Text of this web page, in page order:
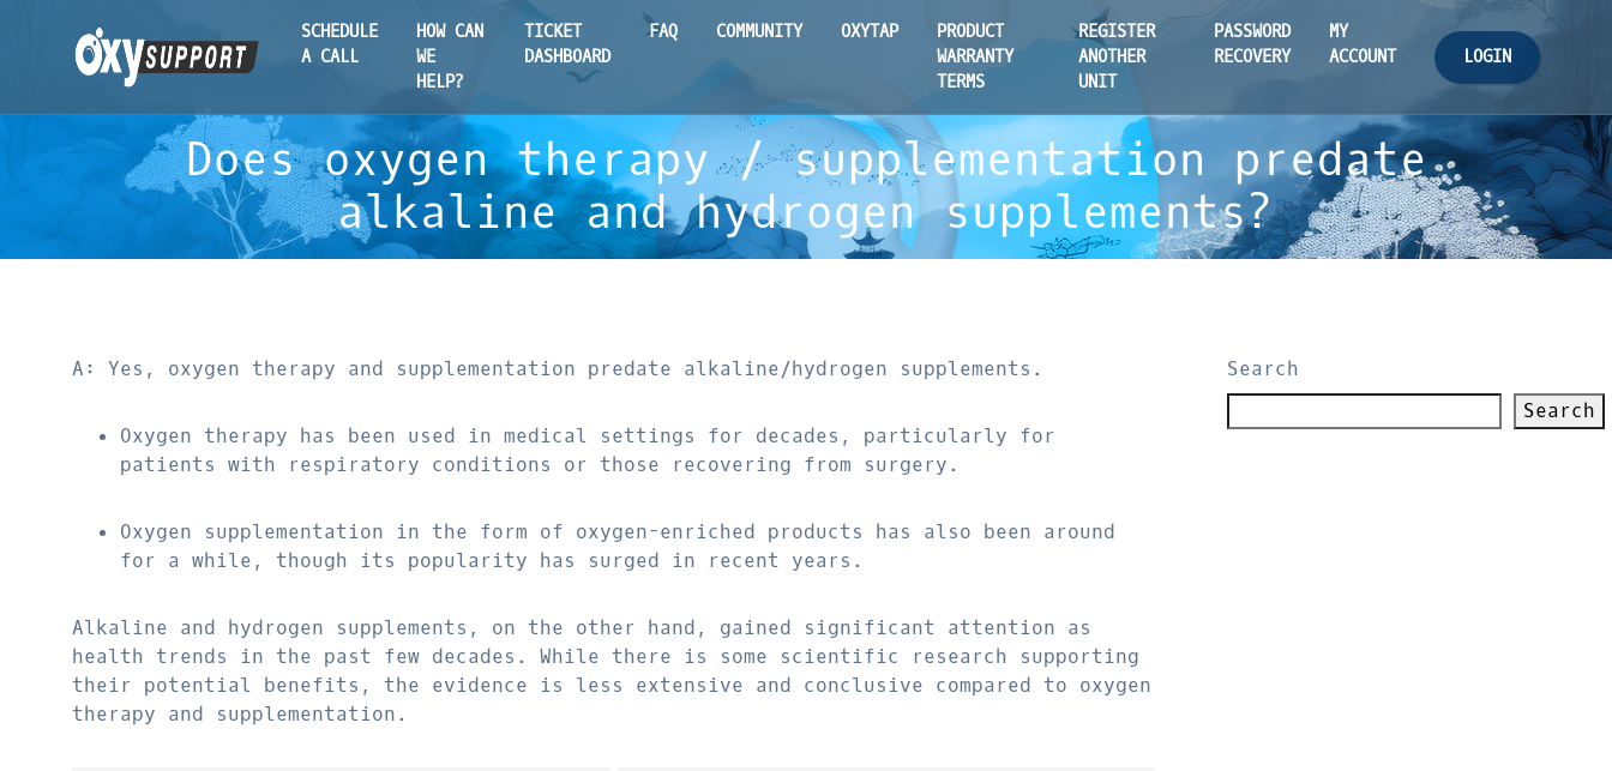
SCHEDULE
A CALL
HOW CAN
WE
HELP?
TICKET
DASHBOARD
FAQ COMMUNITY OXYTAP
PRODUCT
WARRANTY
TERMS
REGISTER
ANOTHER
UNIT
PASSWORD
RECOVERY
MY
ACCOUNT
LOGIN
Does oxygen therapy / supplementation predate
alkaline and hydrogen supplements?
A: Yes, oxygen therapy and supplementation predate alkaline/hydrogen supplements.
Oxygen therapy has been used in medical settings for decades, particularly for
patients with respiratory conditions or those recovering from surgery.
Oxygen supplementation in the form of oxygen-enriched products has also been around
for a while, though its popularity has surged in recent years.
Alkaline and hydrogen supplements, on the other hand, gained significant attention as
health trends in the past few decades. While there is some scientific research supporting
their potential benefits, the evidence is less extensive and conclusive compared to oxygen
therapy and supplementation.
Search
Search